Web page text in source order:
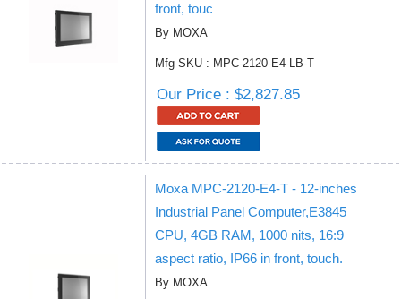
front, touc
By MOXA
Mfg SKU : MPC-2120-E4-LB-T
Our Price : $2,827.85
Moxa MPC-2120-E4-T - 12-inches
Industrial Panel Computer,E3845
CPU, 4GB RAM, 1000 nits, 16:9
aspect ratio, IP66 in front, touch.
By MOXA